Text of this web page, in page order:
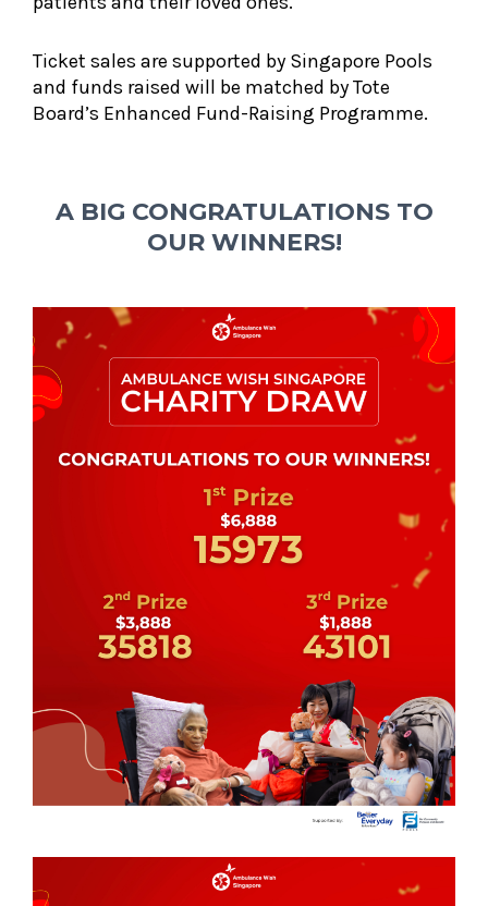
Ticket sales are supported by Singapore Pools
and funds raised will be matched by Tote
Board’s Enhanced Fund-Raising Programme.
A BIG CONGRATULATIONS TO
OUR WINNERS!